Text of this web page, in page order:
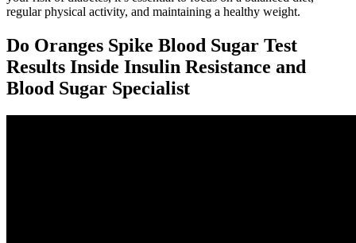
regular physical activity, and maintaining a healthy weight.
Do Oranges Spike Blood Sugar Test
Results Inside Insulin Resistance and
Blood Sugar Specialist